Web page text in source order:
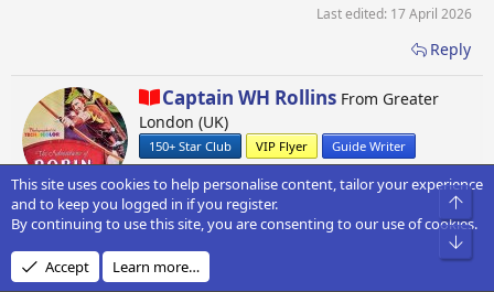
Last edited: 17 April 2026
Reply
W
r
i
t
t
e
n
y
Captain WH Rollins From Greater
London (UK)
150+ Star Club VIP Flyer Guide Writer
This site uses cookies to help personalise content, tailor your experience
and to keep you logged in if you register.
By continuing to use this site, you are consenting to our use of cookies.
Accept Learn more…
Top